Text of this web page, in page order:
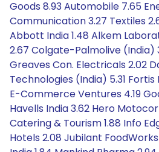
Goods 8.93 Automobile 7.65
Communication 3.27 Textiles
Abbott India 1.48 Alkem
2.67 Colgate-Palmolive (India)
Greaves Con. Electricals 2.02
Technologies (India) 5.31
E-Commerce Ventures 4.19
Havells India 3.62 Hero
Catering & Tourism 1.88 Info
Hotels 2.08 Jubilant